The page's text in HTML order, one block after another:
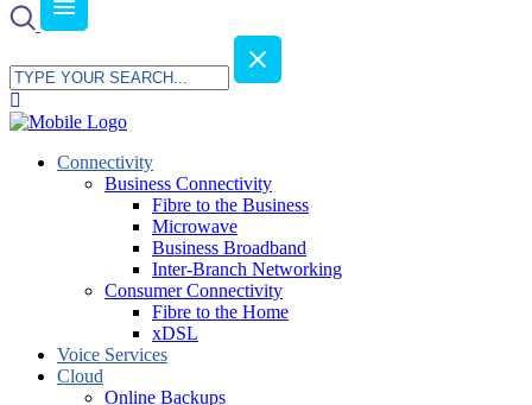
Connectivity
Business Connectivity
Fibre to the Business
Microwave
Business Broadband
Inter-Branch Networking
Consumer Connectivity
Fibre to the Home
xDSL
Voice Services
Cloud
Online Backups